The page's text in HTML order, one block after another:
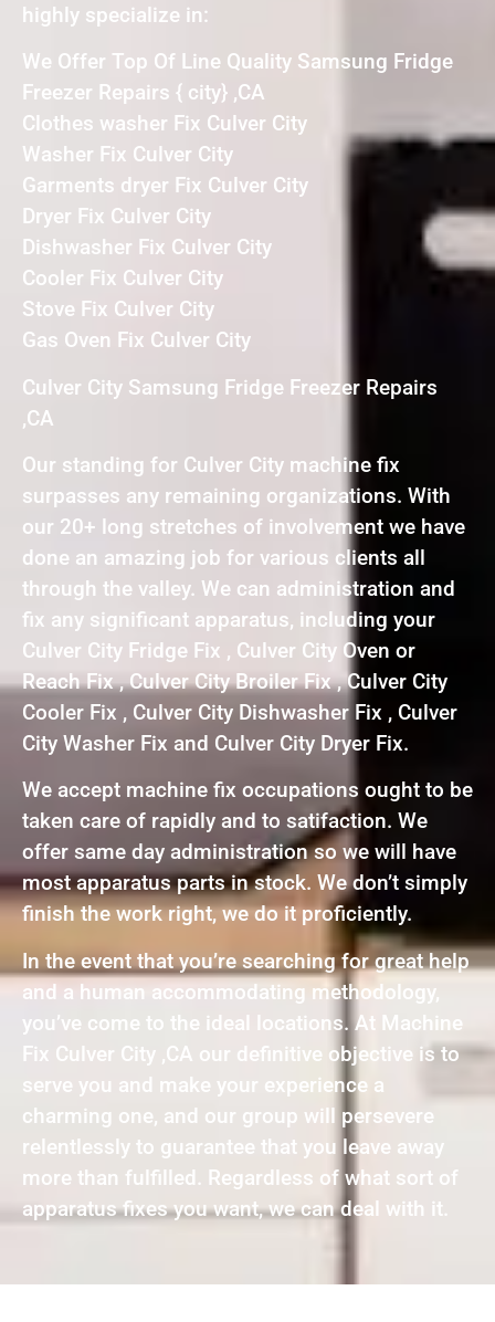
highly specialize in:
We Offer Top Of Line Quality Samsung Fridge
Freezer Repairs { city} ,CA
Clothes washer Fix Culver City
Washer Fix Culver City
Garments dryer Fix Culver City
Dryer Fix Culver City
Dishwasher Fix Culver City
Cooler Fix Culver City
Stove Fix Culver City
Gas Oven Fix Culver City
Culver City Samsung Fridge Freezer Repairs
,CA
Our standing for Culver City machine fix
surpasses any remaining organizations. With
our 20+ long stretches of involvement we have
done an amazing job for various clients all
through the valley. We can administration and
fix any significant apparatus, including your
Culver City Fridge Fix , Culver City Oven or
Reach Fix , Culver City Broiler Fix , Culver City
Cooler Fix , Culver City Dishwasher Fix , Culver
City Washer Fix and Culver City Dryer Fix.
We accept machine fix occupations ought to be
taken care of rapidly and to satifaction. We
offer same day administration so we will have
most apparatus parts in stock. We don’t simply
finish the work right, we do it proficiently.
In the event that you’re searching for great help
and a human accommodating methodology,
you’ve come to the ideal locations. At Machine
Fix Culver City ,CA our definitive objective is to
serve you and make your experience a
charming one, and our group will persevere
relentlessly to guarantee that you leave away
more than fulfilled. Regardless of what sort of
apparatus fixes you want, we can deal with it.